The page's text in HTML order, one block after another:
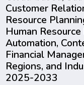
Customer
Resource
Human
Automation,
Financial
Regions, and
2025-2033